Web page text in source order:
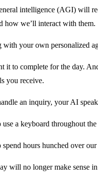
intelligence (AGI) will
how we’ll interact with them.
with your own personalized
it to complete for the day.
you receive.
an inquiry, your AI
a keyboard throughout the
hours hunched over
will no longer make sense